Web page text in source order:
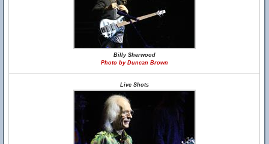
Billy Sherwood
Photo by Duncan Brown
Live Shots